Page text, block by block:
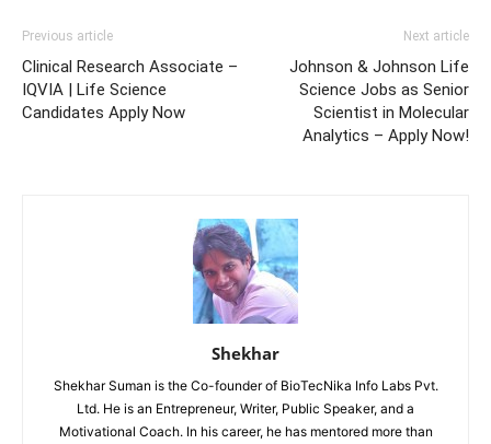
Previous article
Clinical Research Associate –
IQVIA | Life Science
Candidates Apply Now
Next article
Johnson & Johnson Life
Science Jobs as Senior
Scientist in Molecular
Analytics – Apply Now!
Shekhar
Shekhar Suman is the Co-founder of BioTecNika Info Labs Pvt.
Ltd. He is an Entrepreneur, Writer, Public Speaker, and a
Motivational Coach. In his career, he has mentored more than